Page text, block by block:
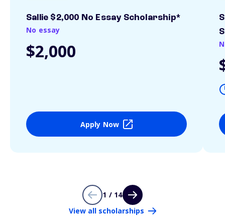
Sallie $2,000 No Essay Scholarship*
No essay
$2,000
Apply Now
1 / 14
View all scholarships